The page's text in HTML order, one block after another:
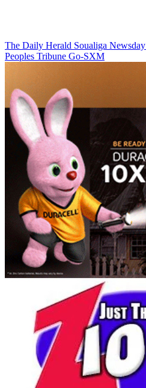
The Daily Herald Soualiga Newsday
Peoples Tribune Go-SXM